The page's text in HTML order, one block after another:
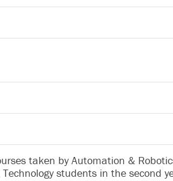
taken by Automation &
students in the second